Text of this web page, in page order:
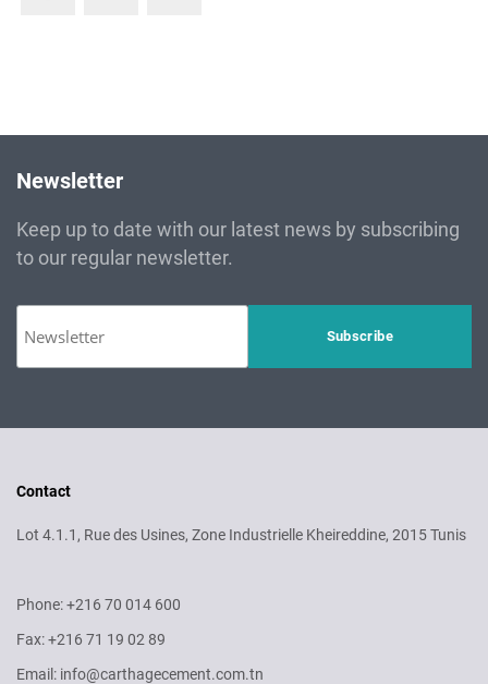
Newsletter
Keep up to date with our latest news by subscribing
to our regular newsletter.
Contact
Lot 4.1.1, Rue des Usines, Zone Industrielle Kheireddine, 2015 Tunis
Phone: +216 70 014 600
Fax: +216 71 19 02 89
Email: info@carthagecement.com.tn